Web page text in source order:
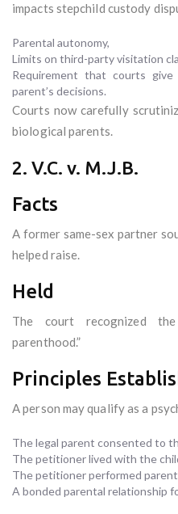
impacts stepchild custody
Parental autonomy,
Limits on third-party visitation
Requirement that courts
parent’s decisions.
Courts now carefully
biological parents.
2. V.C. v. M.J.B.
Facts
A former same-sex partner
helped raise.
Held
The court recognized
parenthood.”
Principles
A person may qualify as a
The legal parent consented to
The petitioner lived with the
The petitioner performed
A bonded parental relationship